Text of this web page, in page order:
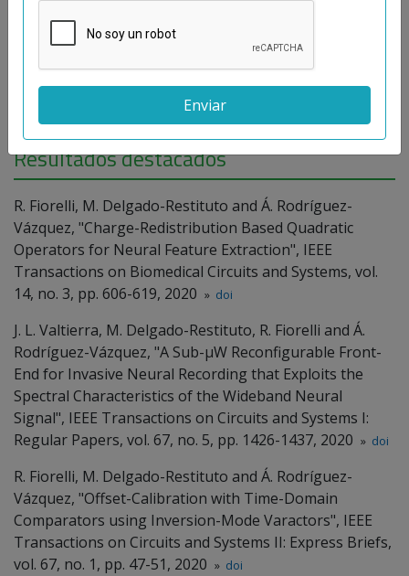
Low-Noise Sensor Readout
Telemetry Systems
Resultados destacados
R. Fiorelli, M. Delgado-Restituto and Á. Rodríguez-
Vázquez, "Charge-Redistribution Based Quadratic
Operators for Neural Feature Extraction", IEEE
Transactions on Biomedical Circuits and Systems, vol.
14, no. 3, pp. 606-619, 2020 » doi
J. L. Valtierra, M. Delgado-Restituto, R. Fiorelli and Á.
Rodríguez-Vázquez, "A Sub-µW Reconfigurable Front-
End for Invasive Neural Recording that Exploits the
Spectral Characteristics of the Wideband Neural
Signal", IEEE Transactions on Circuits and Systems I:
Regular Papers, vol. 67, no. 5, pp. 1426-1437, 2020 » doi
R. Fiorelli, M. Delgado-Restituto and Á. Rodríguez-
Vázquez, "Offset-Calibration with Time-Domain
Comparators using Inversion-Mode Varactors", IEEE
Transactions on Circuits and Systems II: Express Briefs,
vol. 67, no. 1, pp. 47-51, 2020 » doi